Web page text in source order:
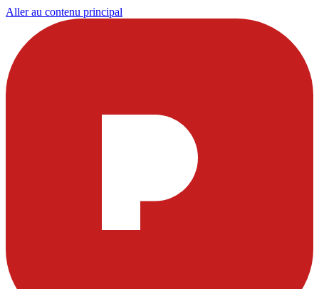
Aller au contenu principal